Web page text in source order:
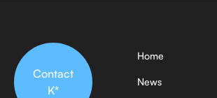
Contact
K*
Home
News